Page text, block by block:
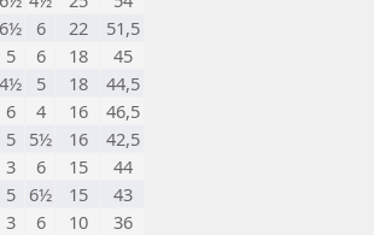
6½ 6 22
51,5
5 6 18
45
4½ 5 18
44,5
6 4 16
46,5
5 5½ 16
42,5
3 6 15
44
5 6½ 15
43
3 6 10
36